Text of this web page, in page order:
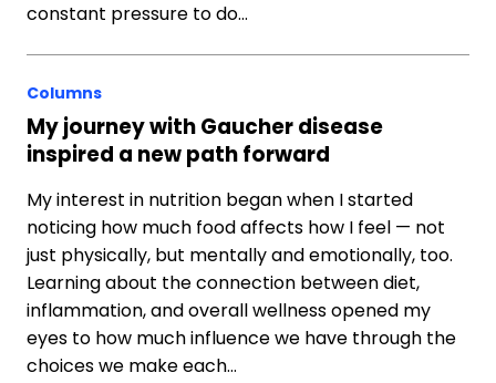
constant pressure to do…
Columns
My journey with Gaucher disease
inspired a new path forward
My interest in nutrition began when I started
noticing how much food affects how I feel — not
just physically, but mentally and emotionally, too.
Learning about the connection between diet,
inflammation, and overall wellness opened my
eyes to how much influence we have through the
choices we make each…